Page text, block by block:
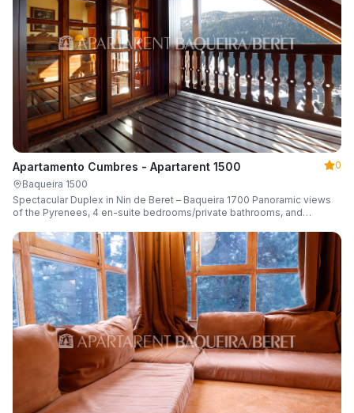
Apartamento Cumbres - Apartarent 1500
0
Baqueira 1500
Spectacular Duplex in Nin de Beret – Baqueira 1700 Panoramic views
of the Pyrenees, 4 en-suite bedrooms/private bathrooms, and